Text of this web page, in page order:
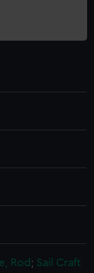
Rod; Sail Craft